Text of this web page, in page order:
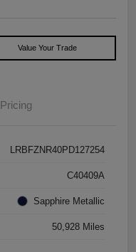
Value Your Trade
Pricing
LRBFZNR40PD127254
C40409A
Sapphire Metallic
50,928 Miles